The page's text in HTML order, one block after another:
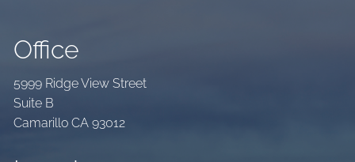
Office
5999 Ridge View Street
Suite B
Camarillo CA 93012